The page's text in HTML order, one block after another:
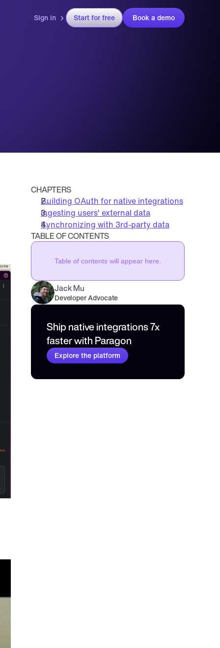
Sign in Start for free Book a demo
CHAPTERS
Building OAuth for native integrations
Ingesting users' external data
Synchronizing with 3rd-party data
TABLE OF CONTENTS
Table of contents will appear here.
Jack Mu
Developer Advocate
Ship native integrations 7x
faster with Paragon
Explore the platform